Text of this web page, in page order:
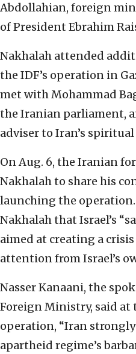
Abdollahian, foreign
of President Ebrahim
Nakhalah attended
the IDF’s operation in
met with Mohammad
the Iranian parliament,
adviser to Iran’s
On Aug. 6, the Iranian
Nakhalah to share his
launching the
Nakhalah that Israel’s
aimed at creating a
attention from Israel’s
Nasser Kanaani, the
Foreign Ministry, said at
operation, “Iran
apartheid regime’s